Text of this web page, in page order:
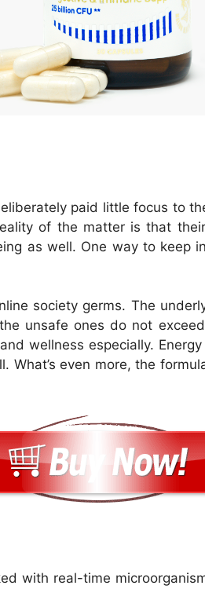
paid little focus to
of the matter is that
as well. One way to keep
society germs. The
unsafe ones do not
wellness especially.
even more, the
with real-time